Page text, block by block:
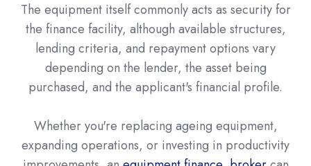
The equipment itself commonly acts as security for
the finance facility, although available structures,
lending criteria, and repayment options vary
depending on the lender, the asset being
purchased, and the applicant's financial profile.
Whether you're replacing ageing equipment,
expanding operations, or investing in productivity